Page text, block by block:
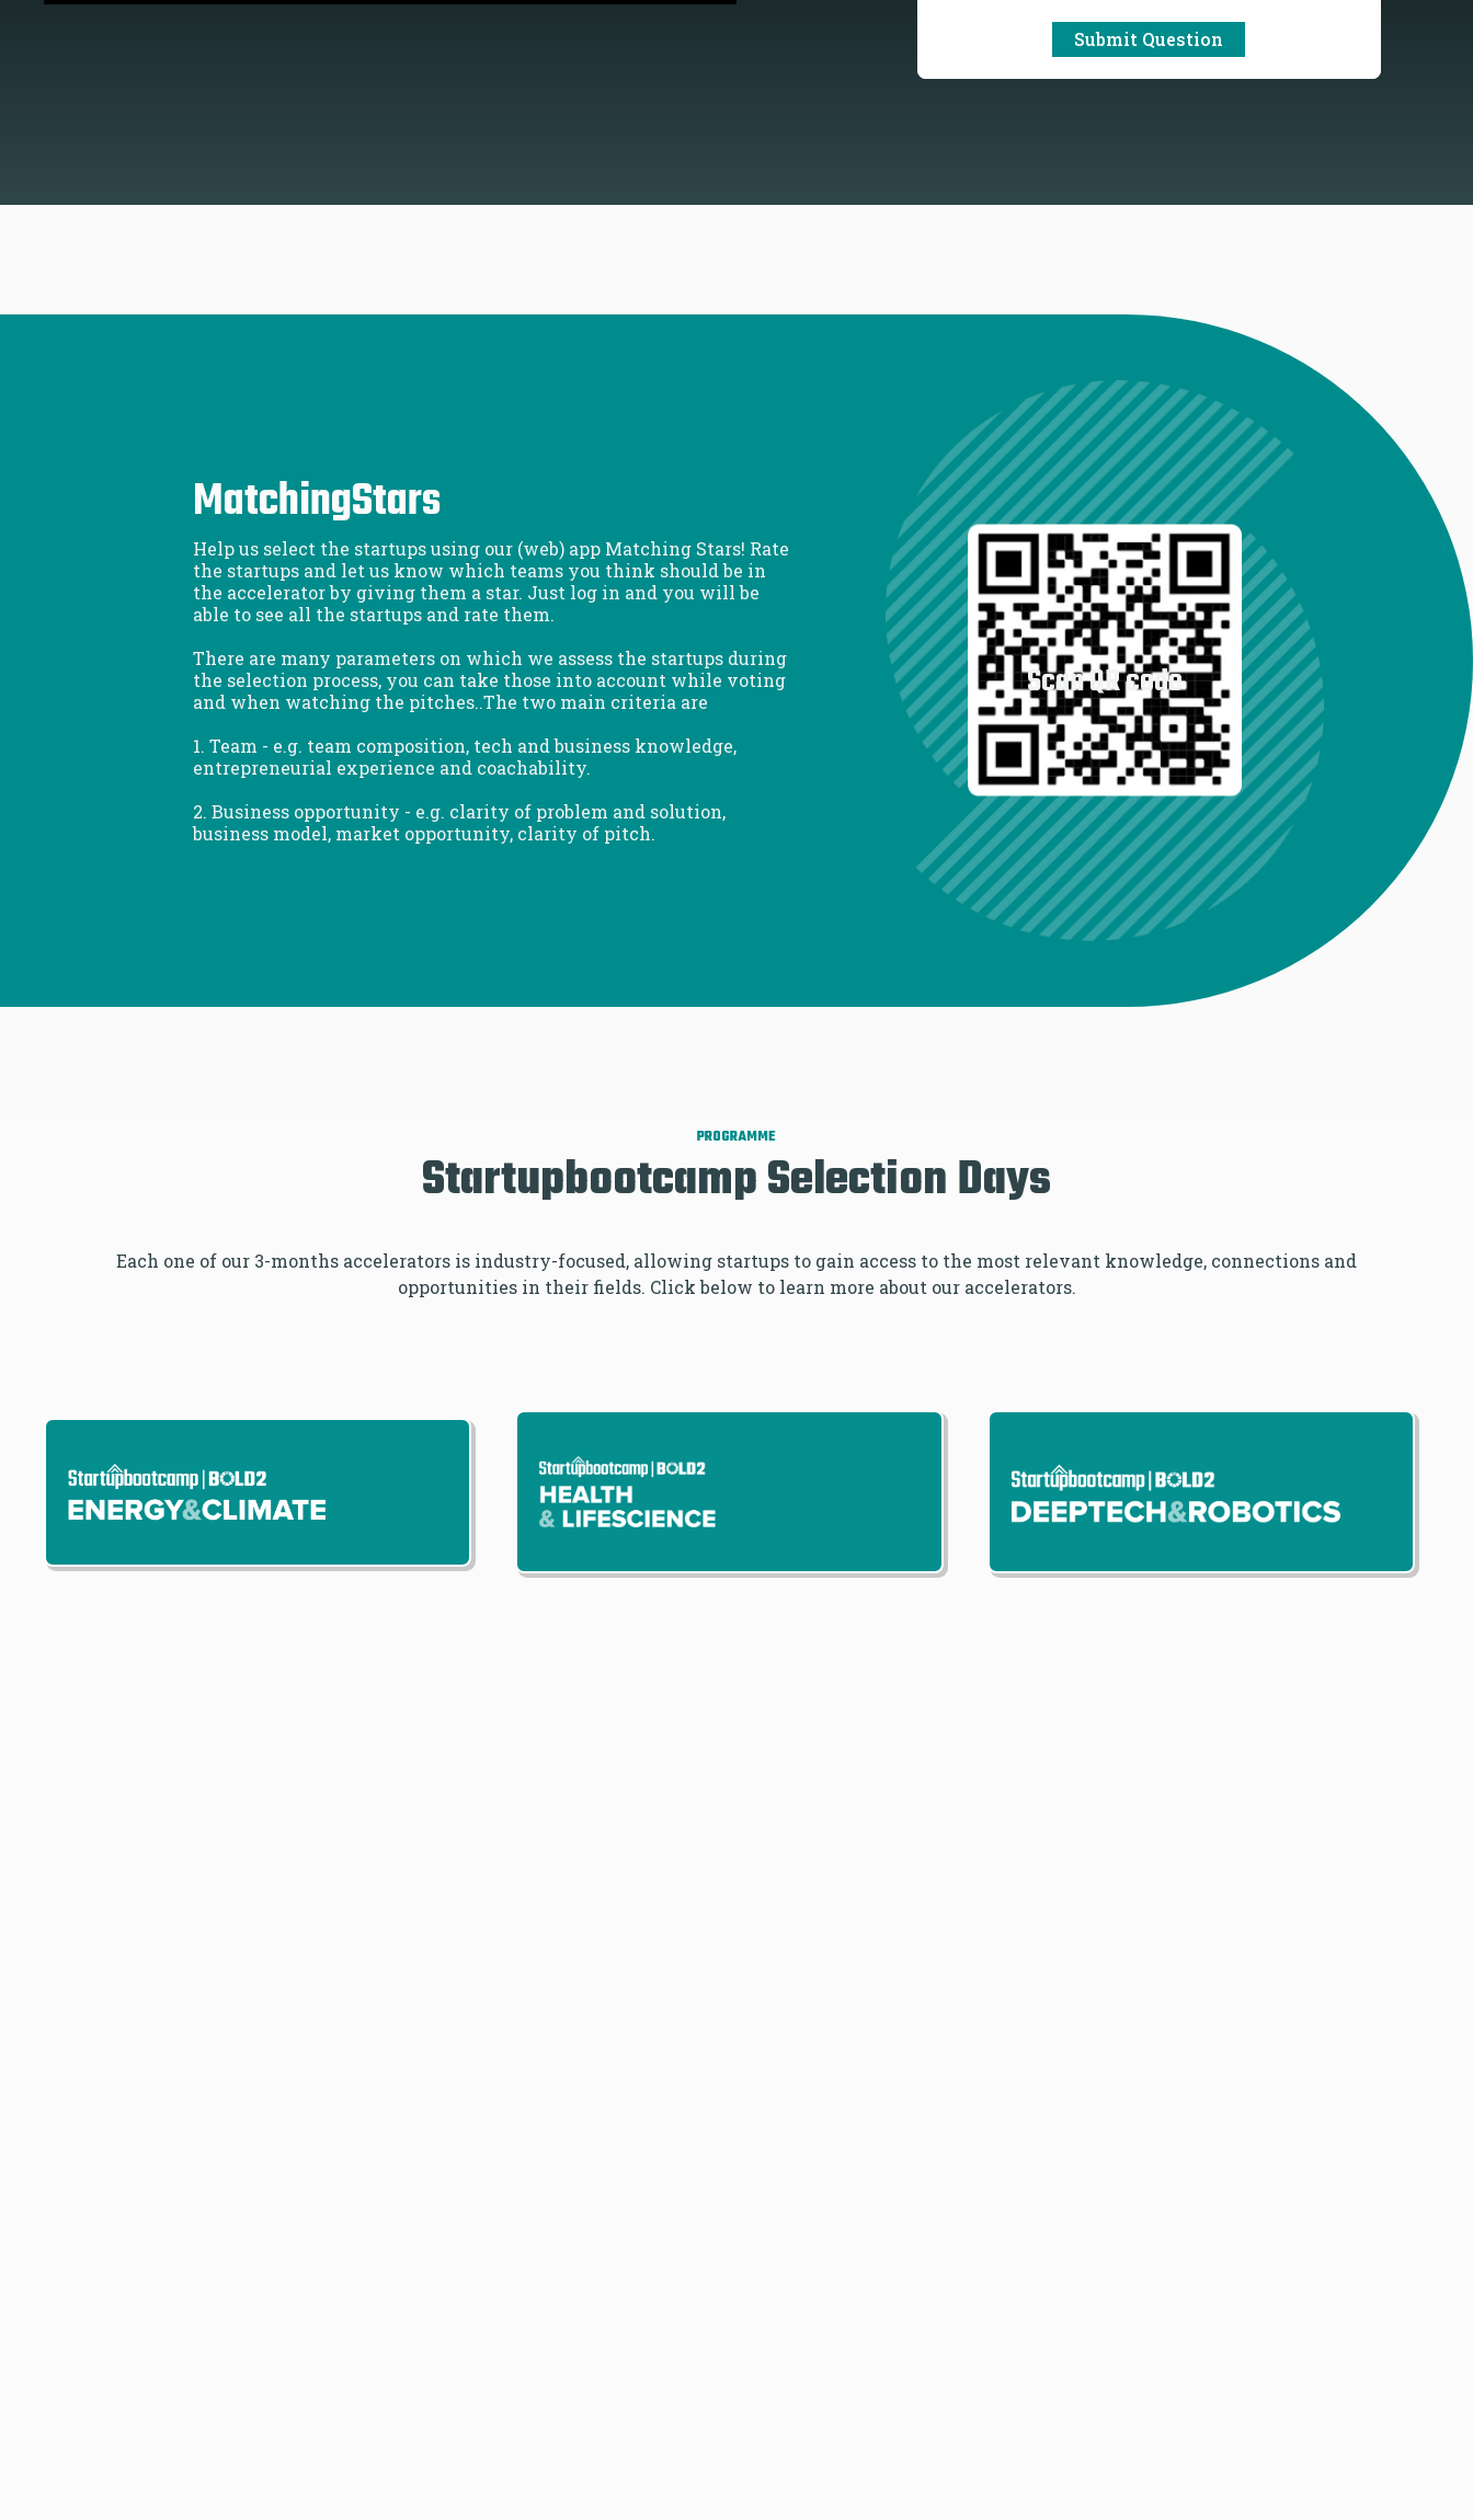
WELCOME TO
SELECTION
DAYS
MatchingStars
Help us select the startups using our (web) app Matching Stars! Rate
the startups and let us know which teams you think should be in
the accelerator by giving them a star. Just log in and you will be
able to see all the startups and rate them.
There are many parameters on which we assess the startups during
the selection process, you can take those into account while voting
and when watching the pitches..The two main criteria are
1. Team - e.g. team composition, tech and business knowledge,
entrepreneurial experience and coachability.
2. Business opportunity - e.g. clarity of problem and solution,
business model, market opportunity, clarity of pitch.
Scan QR code
PROGRAMME
Startupbootcamp Selection Days
Each one of our 3-months accelerators is industry-focused, allowing startups to gain access to the most relevant knowledge, connections and
opportunities in their fields. Click below to learn more about our accelerators.